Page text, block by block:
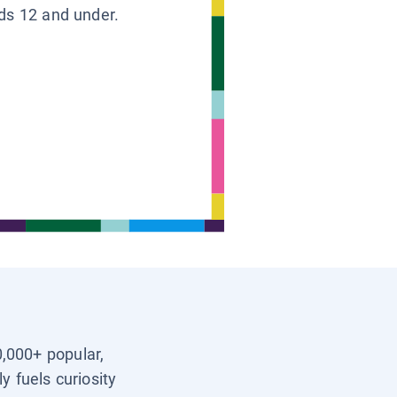
12 and under.
popular,
fuels curiosity